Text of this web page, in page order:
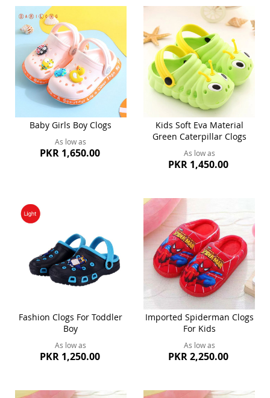
Baby Girls Boy Clogs
As low as
PKR 1,650.00
Kids Soft Eva Material
Green Caterpillar Clogs
As low as
PKR 1,450.00
Fashion Clogs For Toddler
Boy
As low as
PKR 1,250.00
Imported Spiderman Clogs
For Kids
As low as
PKR 2,250.00